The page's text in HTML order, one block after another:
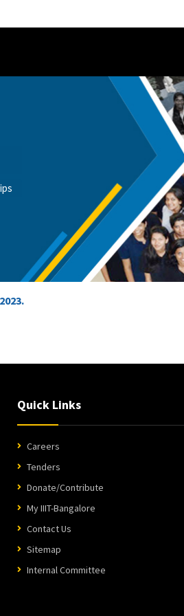
Quick Links
Careers
Tenders
Donate/Contribute
My IIIT-Bangalore
Contact Us
Sitemap
Internal Committee